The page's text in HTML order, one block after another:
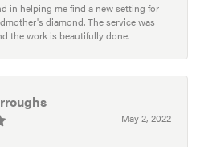
in helping me find a new setting for
diamond. The service was
the work is beautifully done.
May 2, 2022